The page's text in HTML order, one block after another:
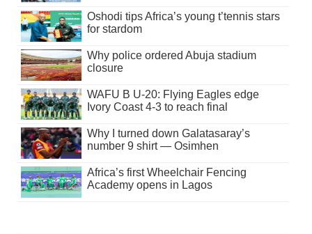
Oshodi tips Africa’s young t’tennis stars
for stardom
Why police ordered Abuja stadium
closure
WAFU B U-20: Flying Eagles edge
Ivory Coast 4-3 to reach final
Why I turned down Galatasaray’s
number 9 shirt — Osimhen
Africa’s first Wheelchair Fencing
Academy opens in Lagos